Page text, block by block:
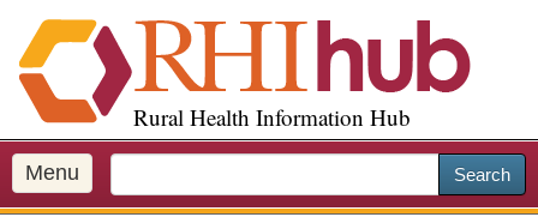
i
p
o
m
a
Rural Health Information Hub
Menu Search